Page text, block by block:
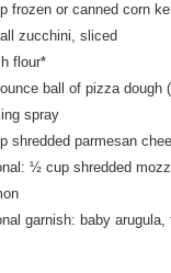
frozen or canned corn
zucchini, sliced
flour*
ball of pizza dough
spray
shredded parmesan
½ cup shredded
garnish: baby arugula,